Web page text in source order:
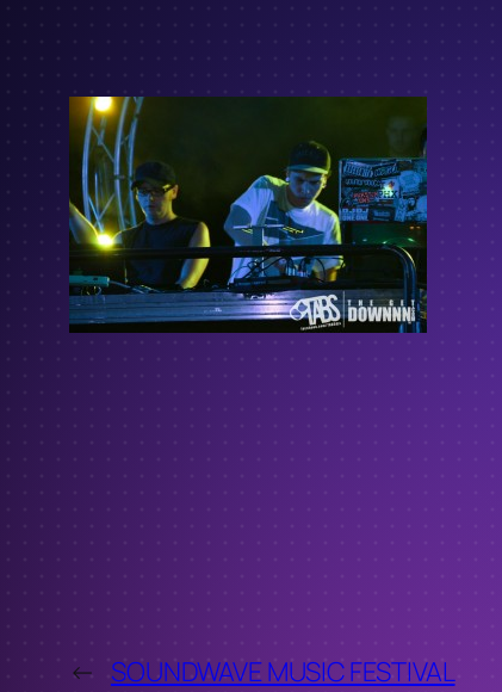
← SOUNDWAVE MUSIC FESTIVAL